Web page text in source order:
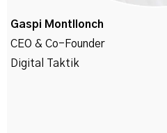
Gaspi Montllonch
CEO & Co-Founder
Digital Taktik